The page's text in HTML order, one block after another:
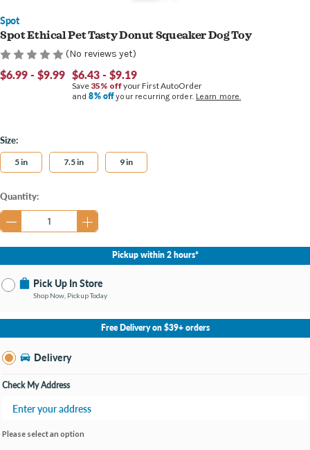
Spot
Spot Ethical Pet Tasty Donut Squeaker Dog Toy
(No reviews yet)
$6.99 - $9.99 $6.43 - $9.19
Save 35% offyour First AutoOrder
and8% offyour recurring order. Learn more.
Size:
5 in 7.5 in 9 in
Current
Stock:
Quantity:
Pickup within 2 hours*
Pick Up In Store
Shop Now, Pickup Today
No Store Selected
Select Store
Change Store
Free Delivery on $39+ orders
Delivery
Check My Address
Please select an option